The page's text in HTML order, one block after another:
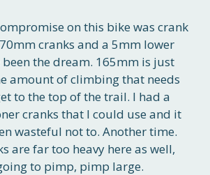
on this bike was crank
cranks and a 5mm lower
the dream. 165mm is just
amount of climbing that needs
to the top of the trail. I had a
cranks that I could use and it
wasteful not to. Another time.
are far too heavy here as well,
to pimp, pimp large.